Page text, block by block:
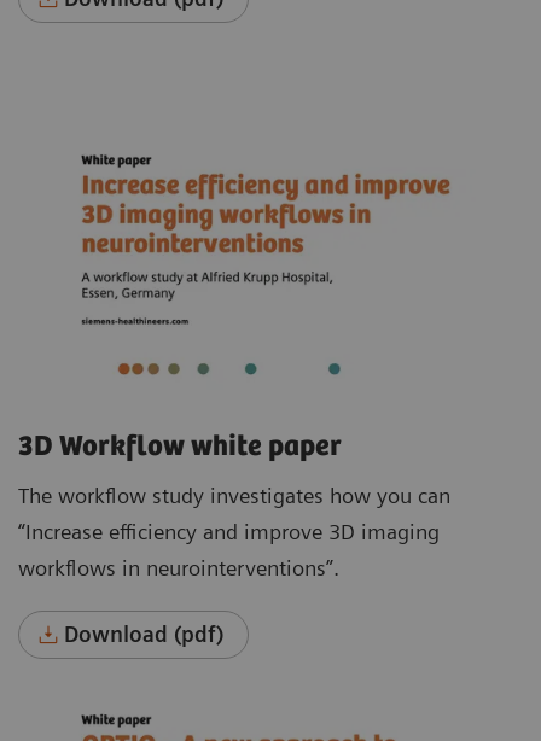
3D Workflow white paper
The workflow study investigates how you can
“Increase efficiency and improve 3D imaging
workflows in neurointerventions”.
Download (pdf)